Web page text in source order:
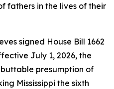
fathers in the lives of their
signed House Bill 1662
July 1, 2026, the
presumption of
Mississippi the sixth